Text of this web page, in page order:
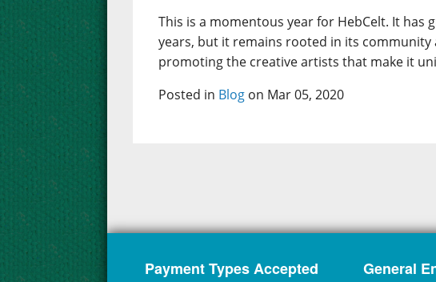
This is a momentous year for HebCelt. It has
years, but it remains rooted in its
promoting the creative artists that make it
Posted in Blog on Mar 05, 2020
Payment Types Accepted General